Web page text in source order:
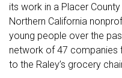
its work in a Placer
Northern California
young people over the
network of 47 companies
to the Raley’s grocery